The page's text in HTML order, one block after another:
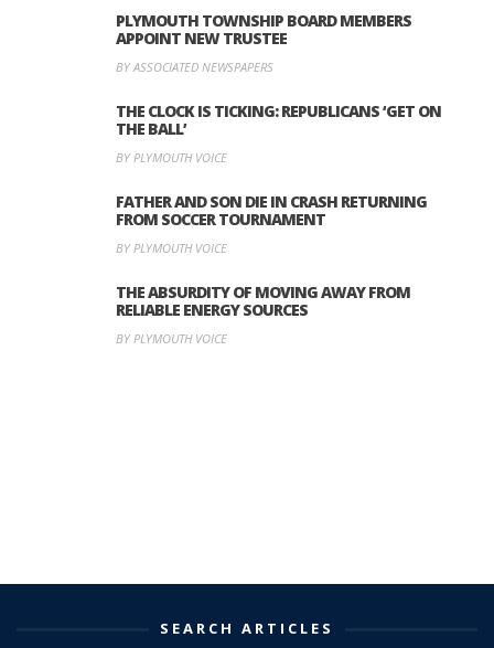
PLYMOUTH TOWNSHIP BOARD MEMBERS
APPOINT NEW TRUSTEE
BY ASSOCIATED NEWSPAPERS
THE CLOCK IS TICKING: REPUBLICANS ‘GET ON
THE BALL’
BY PLYMOUTH VOICE
FATHER AND SON DIE IN CRASH RETURNING
FROM SOCCER TOURNAMENT
BY PLYMOUTH VOICE
THE ABSURDITY OF MOVING AWAY FROM
RELIABLE ENERGY SOURCES
BY PLYMOUTH VOICE
SEARCH ARTICLES